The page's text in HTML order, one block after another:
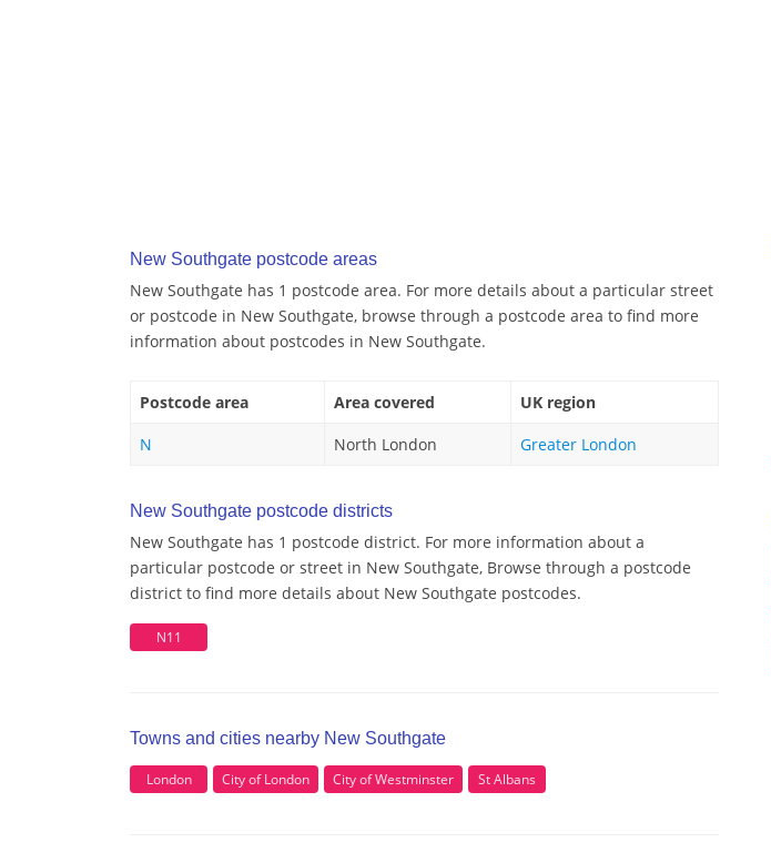
New Southgate postcode areas
New Southgate has 1 postcode area. For more details about a particular street
or postcode in New Southgate, browse through a postcode area to find more
information about postcodes in New Southgate.
Postcode area Area covered
UK region
N
North London Greater London
New Southgate postcode districts
New Southgate has 1 postcode district. For more information about a
particular postcode or street in New Southgate, Browse through a postcode
district to find more details about New Southgate postcodes.
N11
Towns and cities nearby New Southgate
London City of London City of Westminster St Albans